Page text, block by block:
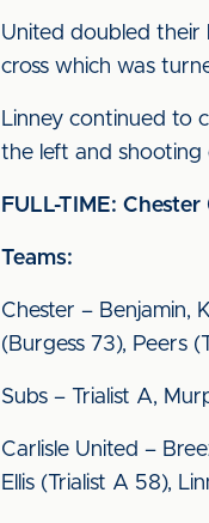
United doubled their
cross which was
Linney continued to
the left and
FULL-TIME:
Teams:
Chester – Benjamin,
(Burgess 73), Peers
Subs – Trialist A,
Carlisle United –
Ellis (Trialist A 58),